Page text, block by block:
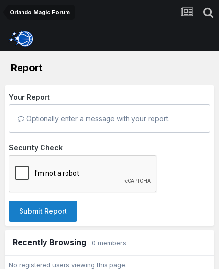
Orlando Magic Forum
Report
Your Report
Optionally enter a message with your report.
Security Check
Submit Report
Recently Browsing 0 members
No registered users viewing this page.